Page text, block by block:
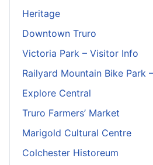
Heritage
Downtown Truro
Victoria Park – Visitor Info
Railyard Mountain Bike Park
Explore Central
Truro Farmers’ Market
Marigold Cultural Centre
Colchester Historeum